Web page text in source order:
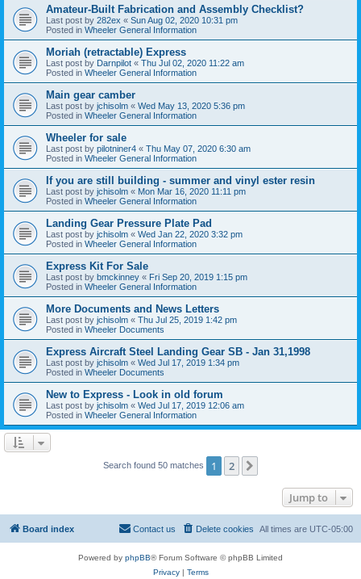
Amateur-Built Fabrication and Assembly Checklist?
Last post by 282ex « Sun Aug 02, 2020 10:31 pm
Posted in Wheeler General Information
Moriah (retractable) Express
Last post by Darnpilot « Thu Jul 02, 2020 11:22 am
Posted in Wheeler General Information
Main gear camber
Last post by jchisolm « Wed May 13, 2020 5:36 pm
Posted in Wheeler General Information
Wheeler for sale
Last post by pilotniner4 « Thu May 07, 2020 6:30 am
Posted in Wheeler General Information
If you are still building - summer and vinyl ester resin
Last post by jchisolm « Mon Mar 16, 2020 11:11 pm
Posted in Wheeler General Information
Landing Gear Pressure Plate Pad
Last post by jchisolm « Wed Jan 22, 2020 3:32 pm
Posted in Wheeler General Information
Express Kit For Sale
Last post by bmckinney « Fri Sep 20, 2019 1:15 pm
Posted in Wheeler General Information
More Documents and News Letters
Last post by jchisolm « Thu Jul 25, 2019 1:42 pm
Posted in Wheeler Documents
Express Aircraft Steel Landing Gear SB - Jan 31,1998
Last post by jchisolm « Wed Jul 17, 2019 1:34 pm
Posted in Wheeler Documents
New to Express - Look in old forum
Last post by jchisolm « Wed Jul 17, 2019 12:06 am
Posted in Wheeler General Information
Search found 50 matches 1 2
Jump to
Board index All times are UTC-05:00
Delete cookies
Contact us
Powered by phpBB® Forum Software © phpBB Limited
Privacy| Terms